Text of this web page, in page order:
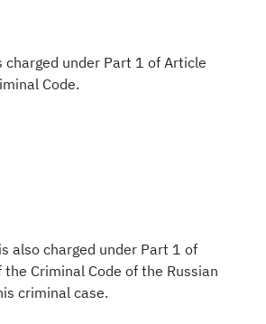
charged under Part 1 of Article
Code.
also charged under Part 1 of
Criminal Code of the Russian
criminal case.